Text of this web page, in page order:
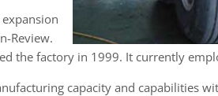
Review.
the factory in 1999. It currently
capacity and capabilities